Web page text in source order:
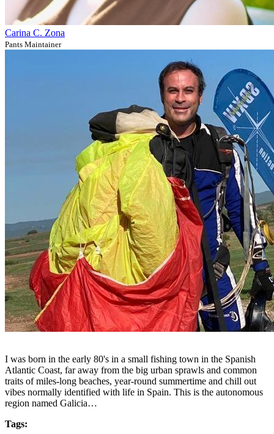
Carina C. Zona
Pants Maintainer
I was born in the early 80's in a small fishing town in the Spanish
Atlantic Coast, far away from the big urban sprawls and common
traits of miles-long beaches, year-round summertime and chill out
vibes normally identified with life in Spain. This is the autonomous
region named Galicia…
Tags: